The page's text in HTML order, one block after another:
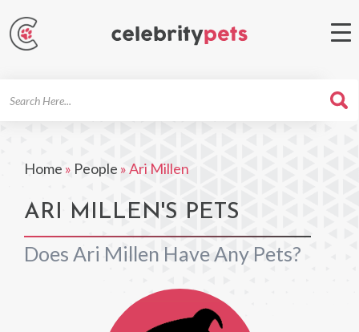
Home » People »Ari Millen
ARI MILLEN'S PETS
Does Ari Millen Have Any Pets?